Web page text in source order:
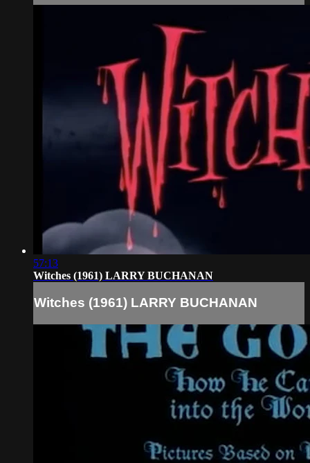
57:13
Witches (1961) LARRY BUCHANAN
Witches (1961) LARRY BUCHANAN